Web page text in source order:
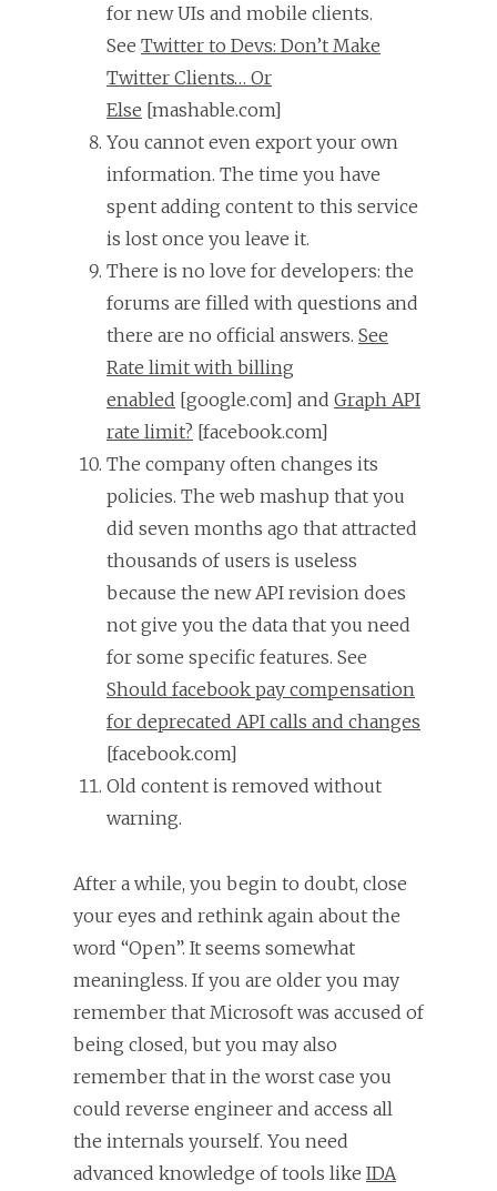
for new UIs and mobile clients.
See Twitter to Devs: Don’t Make
Twitter Clients… Or
Else [mashable.com]
You cannot even export your own
information. The time you have
spent adding content to this service
is lost once you leave it.
There is no love for developers: the
forums are filled with questions and
there are no official answers. See
Rate limit with billing
enabled [google.com] and Graph API
rate limit? [facebook.com]
The company often changes its
policies. The web mashup that you
did seven months ago that attracted
thousands of users is useless
because the new API revision does
not give you the data that you need
for some specific features. See
Should facebook pay compensation
for deprecated API calls and changes
[facebook.com]
Old content is removed without
warning.
After a while, you begin to doubt, close
your eyes and rethink again about the
word “Open”. It seems somewhat
meaningless. If you are older you may
remember that Microsoft was accused of
being closed, but you may also
remember that in the worst case you
could reverse engineer and access all
the internals yourself. You need
advanced knowledge of tools like IDA